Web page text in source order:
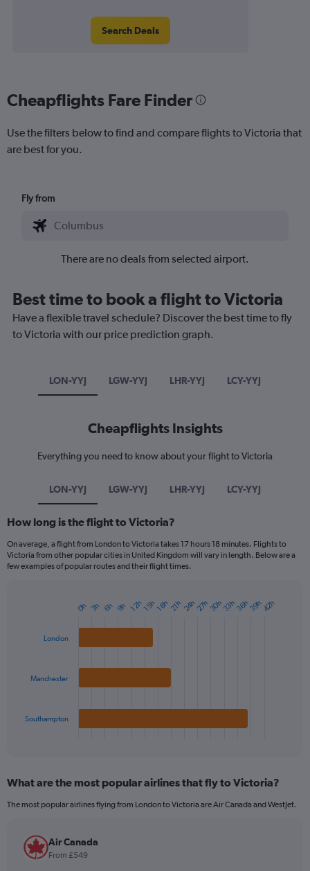
Search Deals
Cheapflights Fare Finder
Use the filters below to find and compare flights to Victoria that
are best for you.
Fly from
There are no deals from selected airport.
Best time to book a flight to Victoria
Have a flexible travel schedule? Discover the best time to fly
to Victoria with our price prediction graph.
LON-YYJ LGW-YYJ LHR-YYJ LCY-YYJ
Cheapflights Insights
Everything you need to know about your flight to Victoria
LON-YYJ LGW-YYJ LHR-YYJ LCY-YYJ
How long is the flight to Victoria?
On average, a flight from London to Victoria takes 17 hours 18 minutes. Flights to
Victoria from other popular cities in United Kingdom will vary in length. Below are a
few examples of popular routes and their flight times.
The
Range:
categories.
chart
has
London
Manchester
Southampton
0h 3h 6h 9h 12h15h18h21h24h27h30h33h36h39h42h
What are the most popular airlines that fly to Victoria?
The most popular airlines flying from London to Victoria are Air Canada and WestJet.
Air Canada
From £549